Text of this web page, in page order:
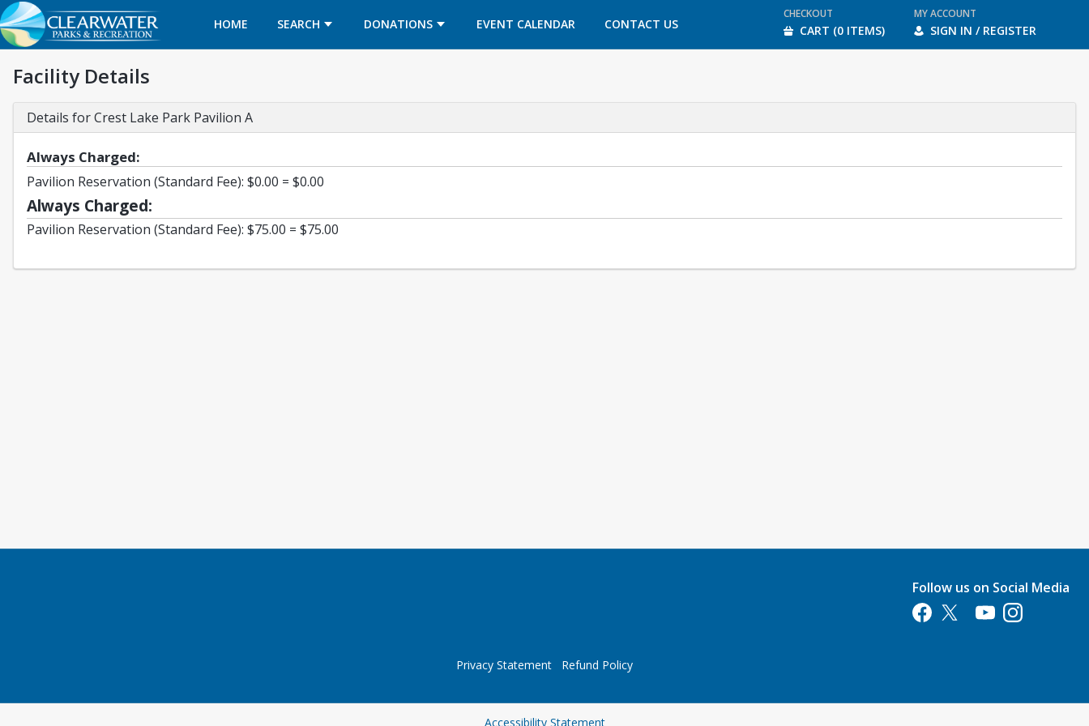
HOME SEARCH DONATIONS EVENT CALENDAR
OPENS IN A NEW TAB CONTACT US
OPENS IN A NEW TAB
CHECKOUT
CART (0 ITEMS)
MY ACCOUNT
SIGN IN / REGISTER
Facility Details
Details for Crest Lake Park Pavilion A
Always Charged:
Pavilion Reservation (Standard Fee): $0.00 = $0.00
Always Charged:
Pavilion Reservation (Standard Fee): $75.00 = $75.00
Follow us on Social Media
Opens in a new tab
Opens in a new tab
Opens in a new tab
Opens in a new
Privacy Statement Refund Policy
Accessibility StatementOpens in a new tab